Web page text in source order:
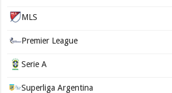
MLS
Premier League
Serie A
Superliga Argentina